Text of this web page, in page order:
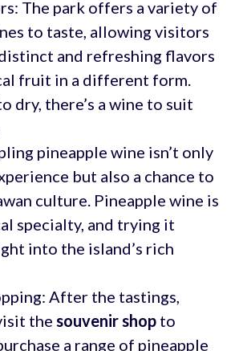
The park offers a variety of
to taste, allowing visitors
and refreshing flavors
fruit in a different form.
dry, there’s a wine to suit
pineapple wine isn’t only
but also a chance to
culture. Pineapple wine is
specialty, and trying it
into the island’s rich
After the tastings,
the souvenir shopto
a range of pineapple